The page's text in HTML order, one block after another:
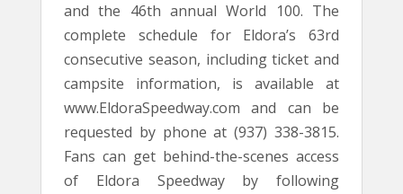
and the 46th annual World 100. The
complete schedule for Eldora’s 63rd
consecutive season, including ticket and
campsite information, is available at
www.EldoraSpeedway.com and can be
requested by phone at (937) 338-3815.
Fans can get behind-the-scenes access
of Eldora Speedway by following